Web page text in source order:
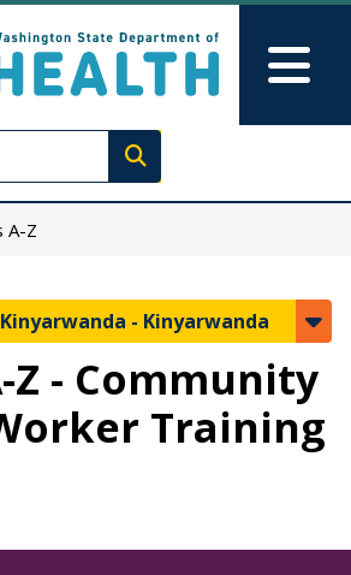
Execute search
A-Z
Kinyarwanda - Kinyarwanda
Z - Community
Training